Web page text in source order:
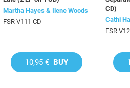
Martha Hayes & Ilene Woods
FSR V111 CD
10,95 € BUY
CD)
Cathi
FSR